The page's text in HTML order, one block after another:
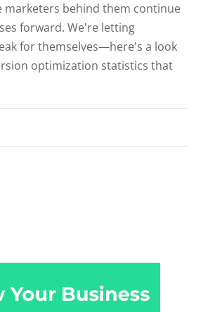
marketers behind them continue
forward. We're letting
for themselves—here's a look
optimization statistics that